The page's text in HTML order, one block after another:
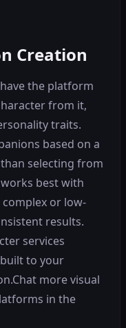
Creation
the platform
from it,
traits.
based on a
selecting from
best with
or low-
results.
services
to your
more visual
in the